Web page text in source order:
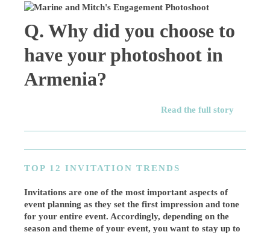
Q. Why did you choose to
have your photoshoot in
Armenia?
Read the full story
TOP 12 INVITATION TRENDS
Invitations are one of the most important aspects of
event planning as they set the first impression and tone
for your entire event. Accordingly, depending on the
season and theme of your event, you want to stay up to